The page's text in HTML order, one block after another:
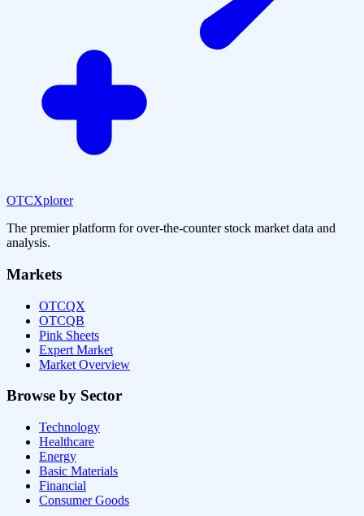
OTCXplorer
The premier platform for over-the-counter stock market data and
analysis.
Markets
OTCQX
OTCQB
Pink Sheets
Expert Market
Market Overview
Browse by Sector
Technology
Healthcare
Energy
Basic Materials
Financial
Consumer Goods